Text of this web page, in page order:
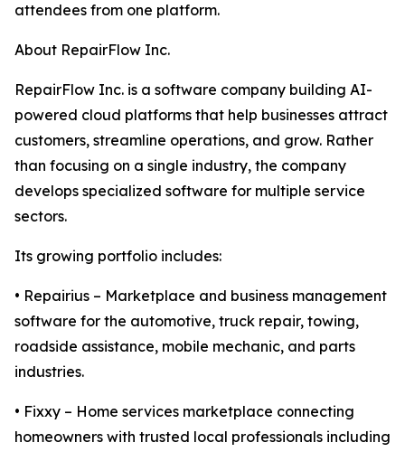
attendees from one platform.
About RepairFlow Inc.
RepairFlow Inc. is a software company building AI-
powered cloud platforms that help businesses attract
customers, streamline operations, and grow. Rather
than focusing on a single industry, the company
develops specialized software for multiple service
sectors.
Its growing portfolio includes:
• Repairius – Marketplace and business management
software for the automotive, truck repair, towing,
roadside assistance, mobile mechanic, and parts
industries.
• Fixxy – Home services marketplace connecting
homeowners with trusted local professionals including